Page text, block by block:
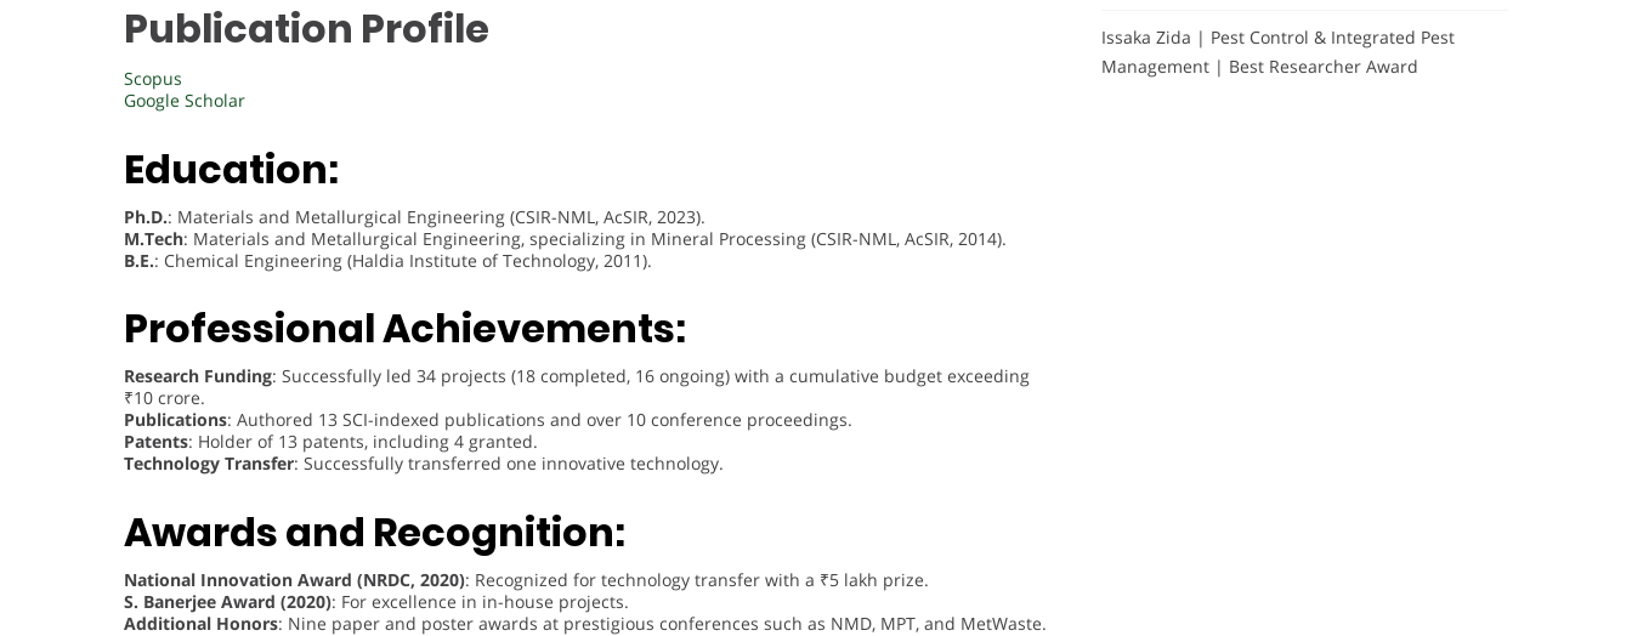
Publication Profile
Scopus
Google Scholar
Education:
Ph.D.: Materials and Metallurgical Engineering (CSIR-NML, AcSIR, 2023).
M.Tech: Materials and Metallurgical Engineering, specializing in Mineral Processing (CSIR-NML, AcSIR, 2014).
B.E.: Chemical Engineering (Haldia Institute of Technology, 2011).
Professional Achievements:
Research Funding: Successfully led 34 projects (18 completed, 16 ongoing) with a cumulative budget exceeding
₹10 crore.
Publications: Authored 13 SCI-indexed publications and over 10 conference proceedings.
Patents: Holder of 13 patents, including 4 granted.
Technology Transfer: Successfully transferred one innovative technology.
Awards and Recognition:
National Innovation Award (NRDC, 2020): Recognized for technology transfer with a ₹5 lakh prize.
S. Banerjee Award (2020): For excellence in in-house projects.
Additional Honors: Nine paper and poster awards at prestigious conferences such as NMD, MPT, and MetWaste.
Issaka Zida | Pest Control & Integrated Pest
Management | Best Researcher Award